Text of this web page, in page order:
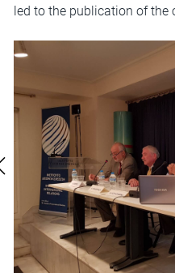
led to the publication of the